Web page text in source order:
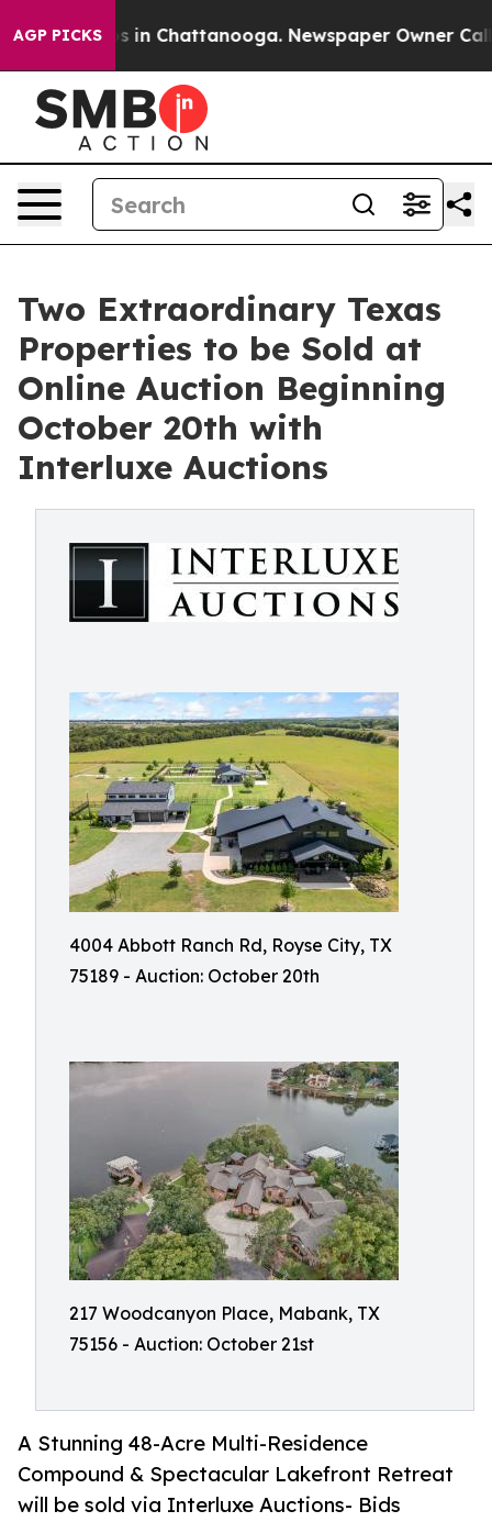
AGP PICKS
Chaos in Chattanooga. Newspaper Owner Calls
Two Extraordinary Texas
Properties to be Sold at
Online Auction Beginning
October 20th with
Interluxe Auctions
4004 Abbott Ranch Rd, Royse City, TX
75189 - Auction: October 20th
217 Woodcanyon Place, Mabank, TX
75156 - Auction: October 21st
A Stunning 48-Acre Multi-Residence
Compound & Spectacular Lakefront Retreat
will be sold via Interluxe Auctions- Bids